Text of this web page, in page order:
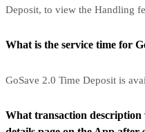
Deposit, to view the Handling
What is the service time for
GoSave 2.0 Time Deposit is
What transaction